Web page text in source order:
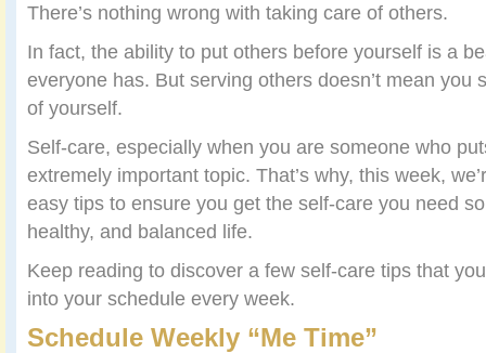
There’s nothing wrong with taking care of others.
In fact, the ability to put others before yourself is a
everyone has. But serving others doesn’t mean you
of yourself.
Self-care, especially when you are someone who
extremely important topic. That’s why, this week,
easy tips to ensure you get the self-care you need
healthy, and balanced life.
Keep reading to discover a few self-care tips that
into your schedule every week.
Schedule Weekly “Me Time”